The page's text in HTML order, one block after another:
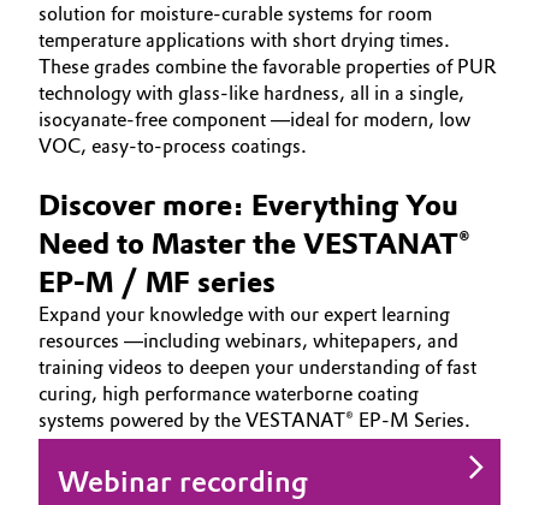
solution for moisture-curable systems for room
temperature applications with short drying times.
These grades combine the favorable properties of PUR
technology with glass-like hardness, all in a single,
isocyanate-free component —ideal for modern, low
VOC, easy-to-process coatings.
Discover more: Everything You
Need to Master the VESTANAT®
EP-M / MF series
Expand your knowledge with our expert learning
resources —including webinars, whitepapers, and
training videos to deepen your understanding of fast
curing, high performance waterborne coating
systems powered by the VESTANAT® EP-M Series.
Webinar recording